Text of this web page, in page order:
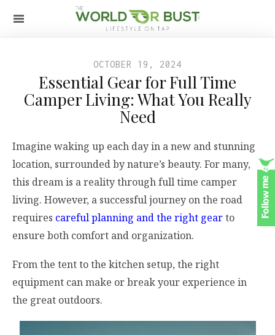
OCTOBER 19, 2024
Essential Gear for Full Time
Camper Living: What You Really
Need
Imagine waking up each day in a new and stunning
location, surrounded by nature’s beauty. For many,
this dream is a reality through full time camper
living. However, a successful journey on the road
requires careful planning and the right gearto
ensure both comfort and organization.
From the tent to the kitchen setup, the right
equipment can make or break your experience in
the great outdoors.